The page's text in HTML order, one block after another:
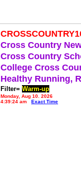
Cross Country
Cross Country
College Cross
Healthy Running,
Filter= Warm-up
Monday, Aug 10, 2026
4:39:24 am
Exact Time